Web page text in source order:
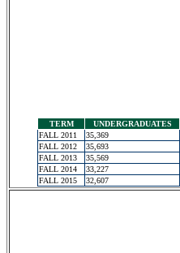
TERM UNDERGRADUATES
FALL 2011
35,369
FALL 2012
35,693
FALL 2013
35,569
FALL 2014
33,227
FALL 2015
32,607